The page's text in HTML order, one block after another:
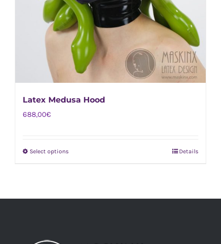
Latex Medusa Hood
688,00€
Select optionsThis
Details